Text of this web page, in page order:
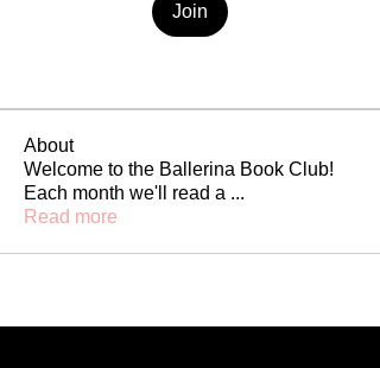
Join
About
Welcome to the Ballerina Book Club!
Each month we'll read a ...
Read more